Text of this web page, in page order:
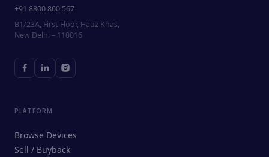
+91 8800 860 567
B1/23A, First Floor, Hauz Khas,
New Delhi – 110016
PLATFORM
Browse Devices
Sell / Buyback